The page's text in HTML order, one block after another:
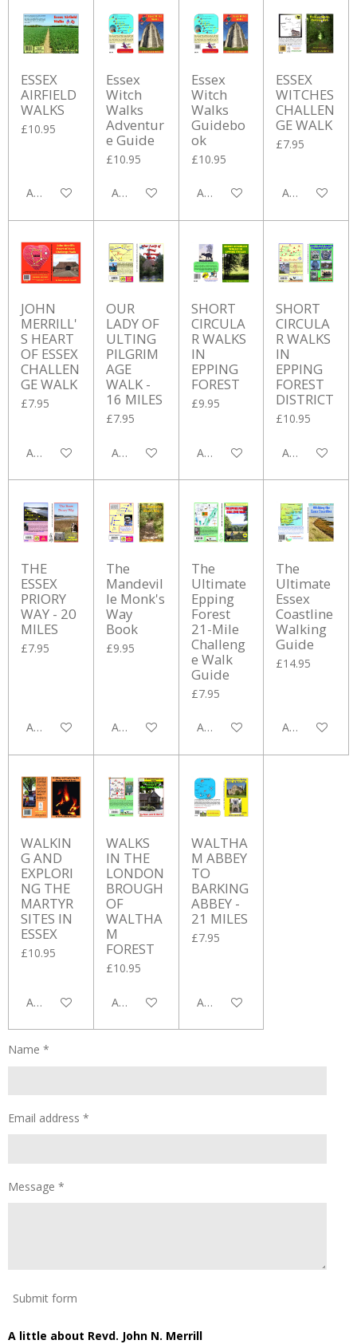
ESSEX
AIRFIELD
WALKS
£10.95
Add to cart
Essex
Witch
Walks
Adventur
e Guide
£10.95
Add to cart
Essex
Witch
Walks
Guidebo
ok
£10.95
Add to cart
ESSEX
WITCHES
CHALLEN
GE WALK
£7.95
Add to cart
JOHN
MERRILL'
S HEART
OF ESSEX
CHALLEN
GE WALK
£7.95
Add to cart
OUR
LADY OF
ULTING
PILGRIM
AGE
WALK -
16 MILES
£7.95
Add to cart
SHORT
CIRCULA
R WALKS
IN
EPPING
FOREST
£9.95
Add to cart
SHORT
CIRCULA
R WALKS
IN
EPPING
FOREST
DISTRICT
£10.95
Add to cart
THE
ESSEX
PRIORY
WAY - 20
MILES
£7.95
Add to cart
The
Mandevil
le Monk's
Way
Book
£9.95
Add to cart
The
Ultimate
Epping
Forest
21-Mile
Challeng
e Walk
Guide
£7.95
Add to cart
The
Ultimate
Essex
Coastline
Walking
Guide
£14.95
Add to cart
WALKIN
G AND
EXPLORI
NG THE
MARTYR
SITES IN
ESSEX
£10.95
Add to cart
WALKS
IN THE
LONDON
BROUGH
OF
WALTHA
M
FOREST
£10.95
Add to cart
WALTHA
M ABBEY
TO
BARKING
ABBEY -
21 MILES
£7.95
Add to cart
Name *
Email address *
Message *
Submit form
A little about Revd. John N. Merrill